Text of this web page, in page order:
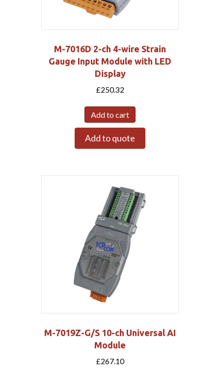
M-7016D 2-ch 4-wire Strain
Gauge Input Module with LED
Display
£250.32
Add to cart
Add to quote
M-7019Z-G/S 10-ch Universal AI
Module
£267.10